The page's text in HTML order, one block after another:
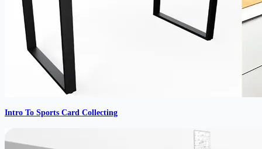
Intro To Sports Card Collecting